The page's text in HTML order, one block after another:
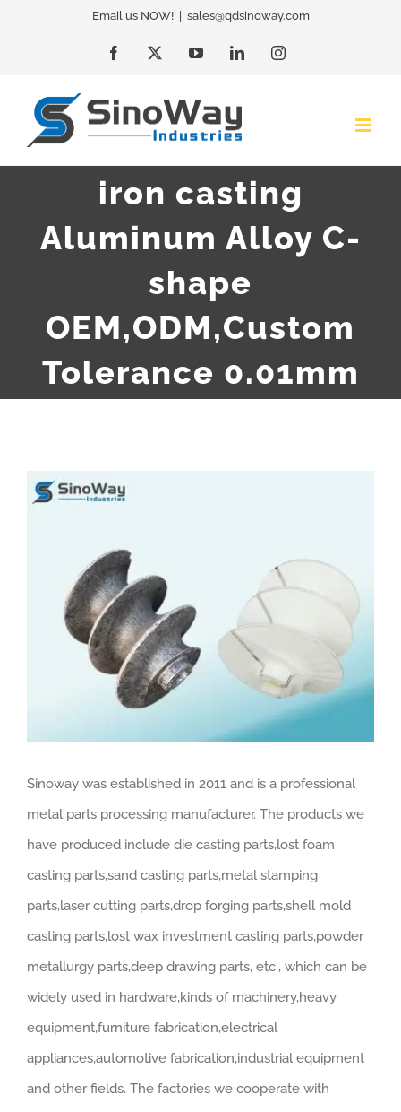
Email us NOW! sales@qdsinoway.com
Facebook YouTubeLinkedInInstagram
iron casting
Aluminum Alloy C-
shape
OEM,ODM,Custom
Tolerance 0.01mm
View
Sinoway was established in 2011 and is a professional
metal parts processing manufacturer. The products we
have produced include die casting parts,lost foam
casting parts,sand casting parts,metal stamping
parts,laser cutting parts,drop forging parts,shell mold
casting parts,lost wax investment casting parts,powder
metallurgy parts,deep drawing parts, etc., which can be
widely used in hardware,kinds of machinery,heavy
equipment,furniture fabrication,electrical
appliances,automotive fabrication,industrial equipment
and other fields. The factories we cooperate with